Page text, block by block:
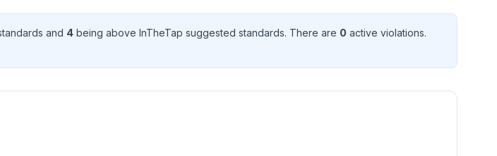
s and 4 being above InTheTap suggested standards. There are 0 active violations.